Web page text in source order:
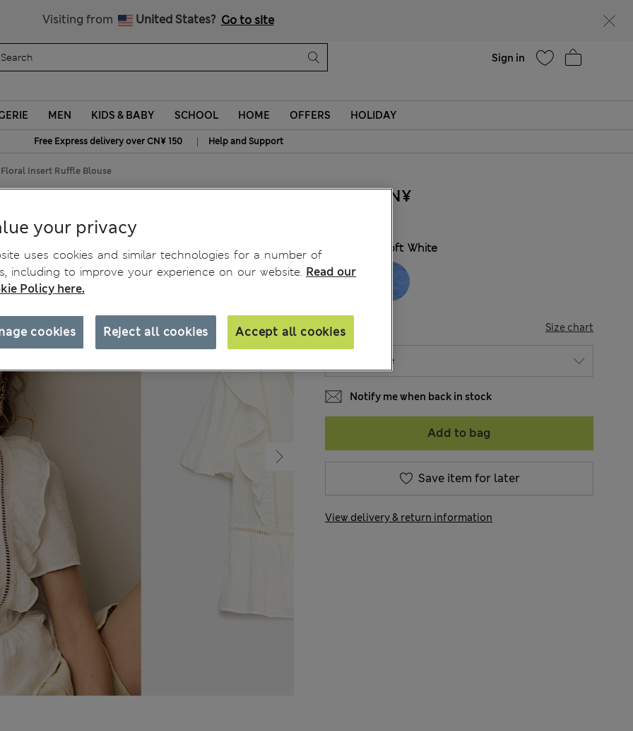
Visiting from United States? Go to site
Sign in
MEN KIDS & BABY SCHOOL HOME OFFERS HOLIDAY
Free Express delivery over CN¥ 150 | Help and Support
Insert Ruffle Blouse
Blouse
355.00CN¥
Soft White
SIZE Size chart
Notify me when back in stock
Add to bag
Save item for later
View delivery & return information
your privacy
uses cookies and similar technologies for a number of
including to improve your experience on our website. Read our
Policy here.
Reject all cookies Accept all cookies
cookies